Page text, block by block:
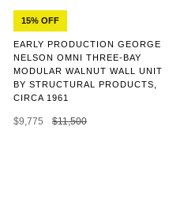
15% OFF
EARLY PRODUCTION GEORGE
NELSON OMNI THREE-BAY
MODULAR WALNUT WALL UNIT
BY STRUCTURAL PRODUCTS,
CIRCA 1961
$9,775 $11,500